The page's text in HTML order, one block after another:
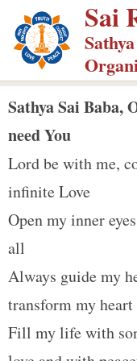
p
m
Sai
Sathya Sai Baba,
need You
Lord be with me,
infinite Love
Open my inner
all
Always guide my
transform my heart
Fill my life with